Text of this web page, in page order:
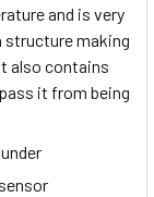
and is very
making
also contains
it from being